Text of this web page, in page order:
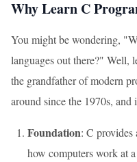
Why Learn C
You might be wondering,
languages out there?" Well,
the grandfather of modern
around since the 1970s,
Foundation: C provides
how computers work at